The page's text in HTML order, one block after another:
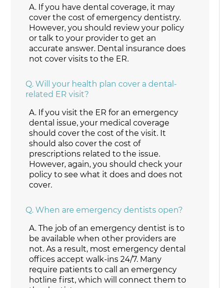
A. If you have dental coverage, it may
cover the cost of emergency dentistry.
However, you should review your policy
or talk to your provider to get an
accurate answer. Dental insurance does
not cover visits to the ER.
Q. Will your health plan cover a dental-
related ER visit?
A. If you visit the ER for an emergency
dental issue, your medical coverage
should cover the cost of the visit. It
should also cover the cost of
prescriptions related to the issue.
However, again, you should check your
policy to see what it does and does not
cover.
Q. When are emergency dentists open?
A. The job of an emergency dentist is to
be available when other providers are
not. As a result, most emergency dental
offices accept walk-ins 24/7. Many
require patients to call an emergency
hotline first, which will connect them to